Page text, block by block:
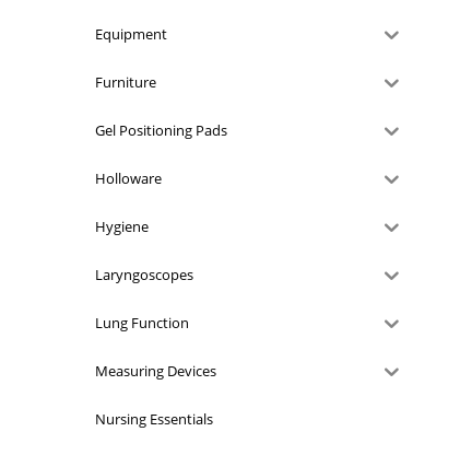
Equipment
Furniture
Gel Positioning Pads
Holloware
Hygiene
Laryngoscopes
Lung Function
Measuring Devices
Nursing Essentials